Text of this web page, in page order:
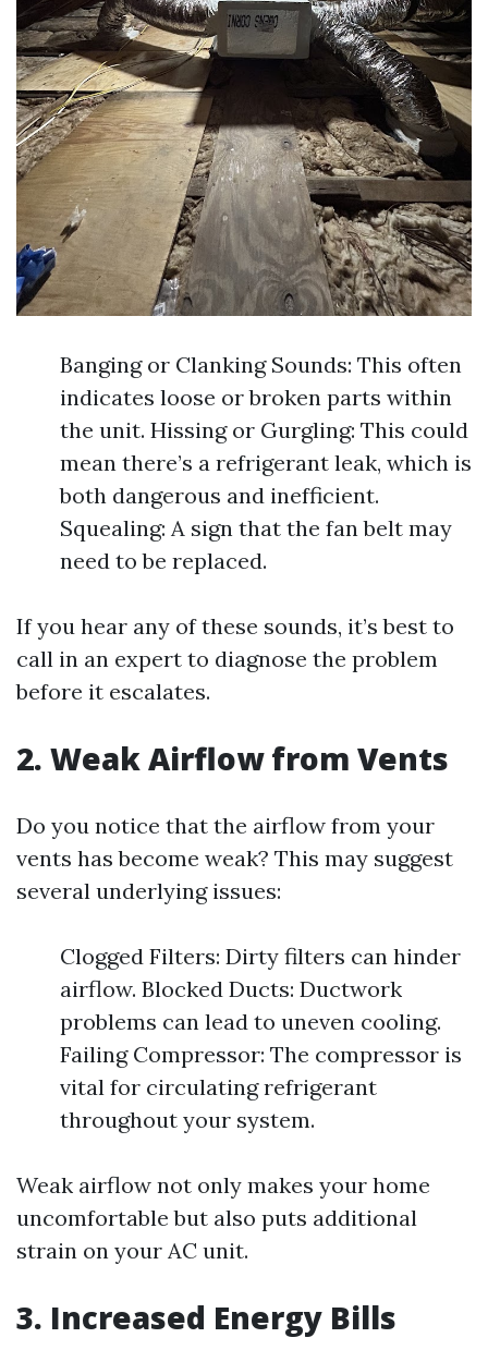
Banging or Clanking Sounds: This often
indicates loose or broken parts within
the unit. Hissing or Gurgling: This could
mean there’s a refrigerant leak, which is
both dangerous and inefficient.
Squealing: A sign that the fan belt may
need to be replaced.
If you hear any of these sounds, it’s best to
call in an expert to diagnose the problem
before it escalates.
2. Weak Airflow from Vents
Do you notice that the airflow from your
vents has become weak? This may suggest
several underlying issues:
Clogged Filters: Dirty filters can hinder
airflow. Blocked Ducts: Ductwork
problems can lead to uneven cooling.
Failing Compressor: The compressor is
vital for circulating refrigerant
throughout your system.
Weak airflow not only makes your home
uncomfortable but also puts additional
strain on your AC unit.
3. Increased Energy Bills